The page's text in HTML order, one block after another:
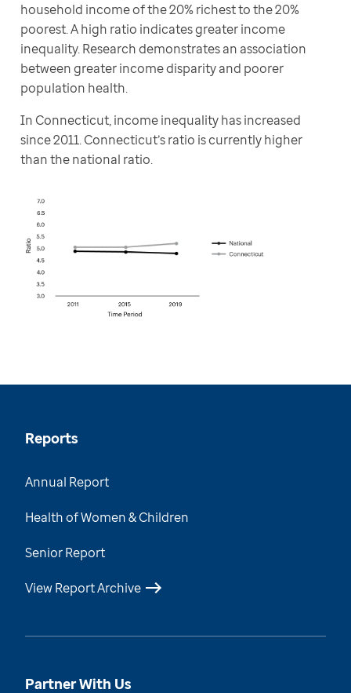
household income of the 20% richest to the 20%
poorest. A high ratio indicates greater income
inequality. Research demonstrates an association
between greater income disparity and poorer
population health.
In Connecticut, income inequality has increased
since 2011. Connecticut’s ratio is currently higher
than the national ratio.
Reports
Annual Report
Health of Women & Children
Senior Report
View Report Archive
Partner With Us